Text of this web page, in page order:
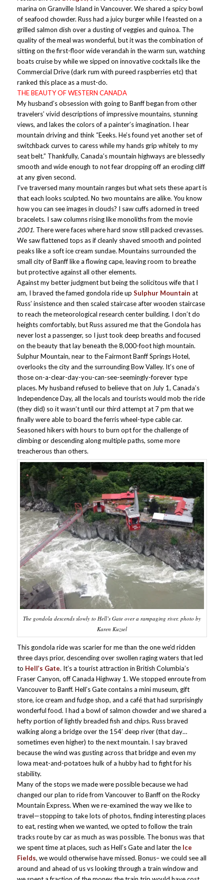
marina on Granville Island in Vancouver. We shared a spicy bowl
of seafood chowder. Russ had a juicy burger while I feasted on a
grilled salmon dish over a dusting of veggies and quinoa. The
quality of the meal was wonderful, but it was the combination of
sitting on the first-floor wide verandah in the warm sun, watching
boats cruise by while we sipped on innovative cocktails like the
Commercial Drive (dark rum with pureed raspberries etc) that
ranked this place as a must-do.
THE BEAUTY OF WESTERN CANADA
My husband’s obsession with going to Banff began from other
travelers’ vivid descriptions of impressive mountains, stunning
views, and lakes the colors of a painter’s imagination. I hear
mountain driving and think “Eeeks. He’s found yet another set of
switchback curves to caress while my hands grip whitely to my
seat belt.” Thankfully, Canada’s mountain highways are blessedly
smooth and wide enough to not fear dropping off an eroding cliff
at any given second.
I’ve traversed many mountain ranges but what sets these apart is
that each looks sculpted. No two mountains are alike. You know
how you can see images in clouds? I saw cuffs adorned in treed
bracelets. I saw columns rising like monoliths from the movie
2001. There were faces where hard snow still packed crevasses.
We saw flattened tops as if cleanly shaved smooth and pointed
peaks like a soft ice cream sundae. Mountains surrounded the
small city of Banff like a flowing cape, leaving room to breathe
but protective against all other elements.
Against my better judgment but being the solicitous wife that I
am, I braved the famed gondola ride up Sulphur Mountain at
Russ’ insistence and then scaled staircase after wooden staircase
to reach the meteorological research center building. I don’t do
heights comfortably, but Russ assured me that the Gondola has
never lost a passenger, so I just took deep breaths and focused
on the beauty that lay beneath the 8,000-foot high mountain.
Sulphur Mountain, near to the Fairmont Banff Springs Hotel,
overlooks the city and the surrounding Bow Valley. It’s one of
those on-a-clear-day-you-can-see-seemingly-forever type
places. My husband refused to believe that on July 1, Canada’s
Independence Day, all the locals and tourists would mob the ride
(they did) so it wasn’t until our third attempt at 7 pm that we
finally were able to board the ferris wheel-type cable car.
Seasoned hikers with hours to burn opt for the challenge of
climbing or descending along multiple paths, some more
treacherous than others.
The gondola descends slowly to Hell’s Gate over a rampaging river. photo by
Karen Kuzsel
This gondola ride was scarier for me than the one we’d ridden
three days prior, descending over swollen raging waters that led
to Hell’s Gate. It’s a tourist attraction in British Columbia’s
Fraser Canyon, off Canada Highway 1. We stopped enroute from
Vancouver to Banff. Hell’s Gate contains a mini museum, gift
store, ice cream and fudge shop, and a café that had surprisingly
wonderful food. I had a bowl of salmon chowder and we shared a
hefty portion of lightly breaded fish and chips. Russ braved
walking along a bridge over the 154’ deep river (that day…
sometimes even higher) to the next mountain. I say braved
because the wind was gusting across that bridge and even my
Iowa meat-and-potatoes hulk of a hubby had to fight for his
stability.
Many of the stops we made were possible because we had
changed our plan to ride from Vancouver to Banff on the Rocky
Mountain Express. When we re-examined the way we like to
travel—stopping to take lots of photos, finding interesting places
to eat, resting when we wanted, we opted to follow the train
tracks route by car as much as was possible. The bonus was that
we spent time at places, such as Hell’s Gate and later the Ice
Fields, we would otherwise have missed. Bonus– we could see all
around and ahead of us vs looking through a train window and